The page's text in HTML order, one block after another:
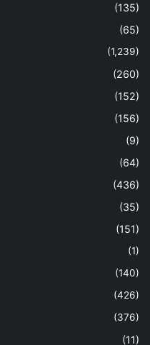
(135)
(65)
(1,239)
(260)
(152)
(156)
(9)
(64)
(436)
(35)
(151)
(1)
(140)
(426)
(376)
(11)